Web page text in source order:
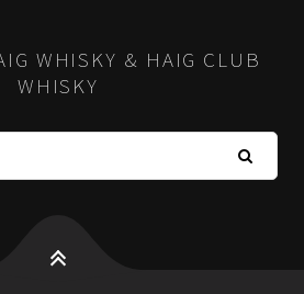
WHISKY & HAIG CLUB
WHISKY